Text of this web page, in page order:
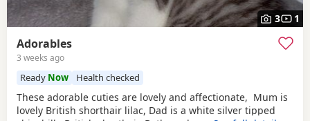
3 1
Adorables
3 weeks ago
Ready Now Health checked
These adorable cuties are lovely and affectionate, Mum is
lovely British shorthair lilac, Dad is a white silver tipped